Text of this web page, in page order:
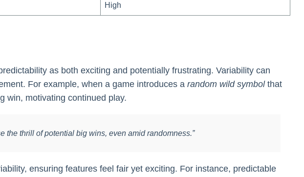
High
as both exciting and potentially frustrating. Variability can
For example, when a game introduces a random wild symbolthat
win, motivating continued play.
the thrill of potential big wins, even amid randomness.”
ensuring features feel fair yet exciting. For instance, predictable